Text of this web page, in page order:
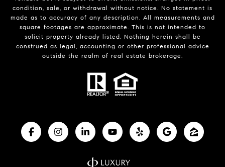
condition, sale, or withdrawal without notice. No statement is
made as to accuracy of any description. All measurements and
square footages are approximate. This is not intended to
solicit property already listed. Nothing herein shall be
construed as legal, accounting or other professional advice
outside the realm of real estate brokerage.